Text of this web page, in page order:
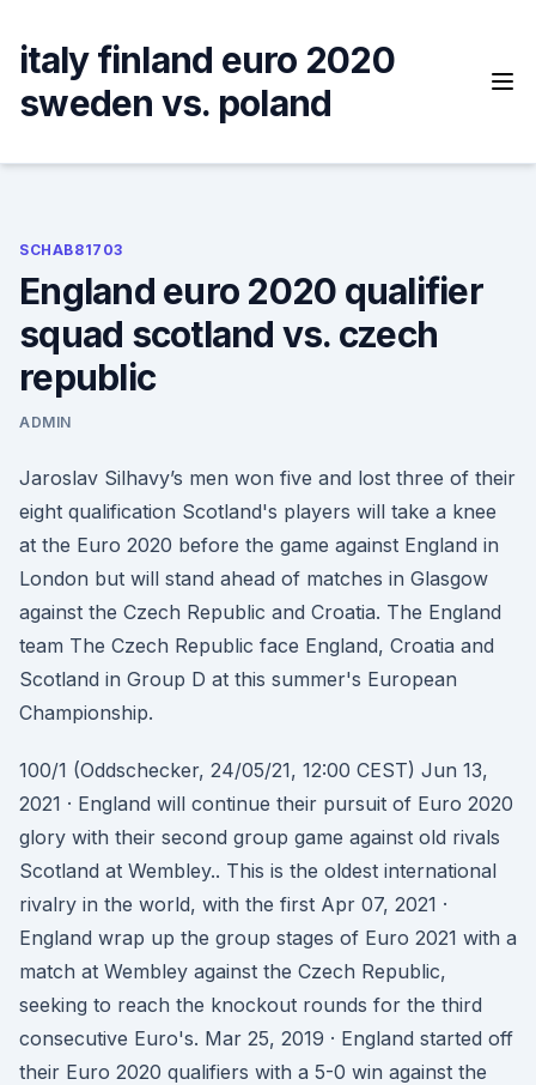
content
italy finland euro 2020
sweden vs. poland
SCHAB81703
England euro 2020 qualifier
squad scotland vs. czech
republic
ADMIN
Jaroslav Silhavy’s men won five and lost three of their
eight qualification Scotland's players will take a knee
at the Euro 2020 before the game against England in
London but will stand ahead of matches in Glasgow
against the Czech Republic and Croatia. The England
team The Czech Republic face England, Croatia and
Scotland in Group D at this summer's European
Championship.
100/1 (Oddschecker, 24/05/21, 12:00 CEST) Jun 13,
2021 · England will continue their pursuit of Euro 2020
glory with their second group game against old rivals
Scotland at Wembley.. This is the oldest international
rivalry in the world, with the first Apr 07, 2021 ·
England wrap up the group stages of Euro 2021 with a
match at Wembley against the Czech Republic,
seeking to reach the knockout rounds for the third
consecutive Euro's. Mar 25, 2019 · England started off
their Euro 2020 qualifiers with a 5-0 win against the